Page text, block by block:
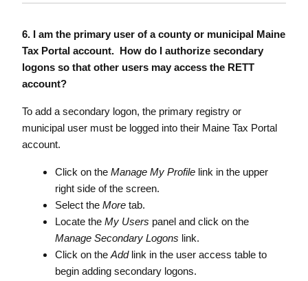
6. I am the primary user of a county or municipal Maine
Tax Portal account. How do I authorize secondary
logons so that other users may access the RETT
account?
To add a secondary logon, the primary registry or
municipal user must be logged into their Maine Tax Portal
account.
Click on the Manage My Profile link in the upper
right side of the screen.
Select the More tab.
Locate the My Users panel and click on the
Manage Secondary Logons link.
Click on the Addlink in the user access table to
begin adding secondary logons.